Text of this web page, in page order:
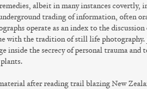
albeit in many instances covertly,
trading of information, often
operate as an index to the
with the tradition of still life photography.
inside the secrecy of personal trauma and
after reading trail blazing New